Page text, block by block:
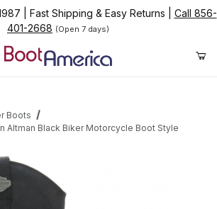
Fast Shipping & Easy Returns
Call 856-
401-2668 (Open 7 days)
Boots
Altman Black Biker Motorcycle Boot Style